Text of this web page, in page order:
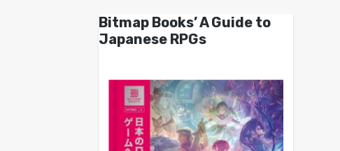
Bitmap Books’ A Guide to
Japanese RPGs